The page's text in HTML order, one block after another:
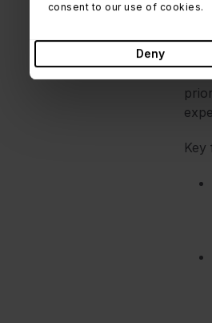
consent to our use of cookies.
Deny